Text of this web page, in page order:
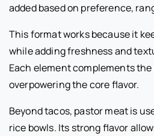
added based on preference,
This format works because it
while adding freshness and
Each element complements
overpowering the core flavor.
Beyond tacos, pastor meat is
rice bowls. Its strong flavor